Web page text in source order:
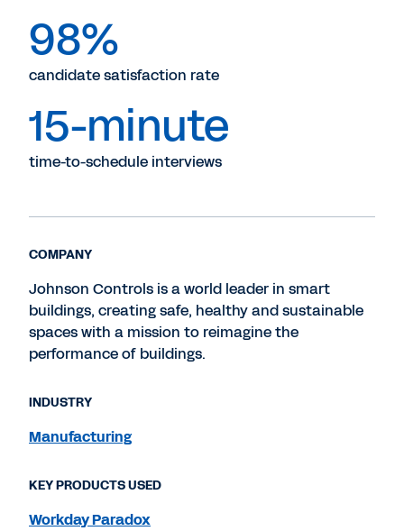
98%
candidate satisfaction rate
15-minute
time-to-schedule interviews
COMPANY
Johnson Controls is a world leader in smart
buildings, creating safe, healthy and sustainable
spaces with a mission to reimagine the
performance of buildings.
INDUSTRY
Manufacturing
KEY PRODUCTS USED
Workday Paradox